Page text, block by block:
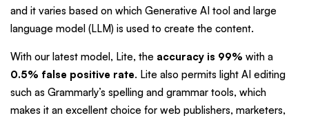
and it varies based on which Generative AI tool and large
language model (LLM) is used to create the content.
With our latest model, Lite, the accuracy is 99% with a
0.5% false positive rate. Lite also permits light AI editing
such as Grammarly’s spelling and grammar tools, which
makes it an excellent choice for web publishers, marketers,